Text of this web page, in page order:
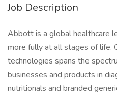
Job Description
Abbott is a global healthcare
more fully at all stages of life.
technologies spans the
businesses and products in
nutritionals and branded